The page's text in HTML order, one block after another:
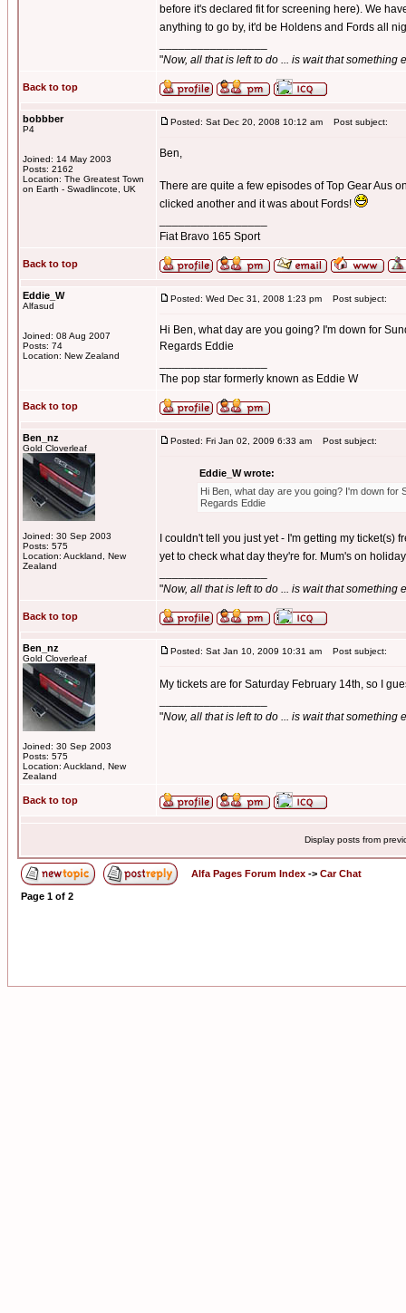
before it's declared fit for screening here). We
anything to go by, it'd be Holdens and Fords all
"Now, all that is left to do ... is wait that something
Back to top
bobbber
P4
Joined: 14 May 2003
Posts: 2162
Location: The Greatest Town
on Earth - Swadlincote, UK
Posted: Sat Dec 20, 2008 10:12 am Post subject:
Ben,
There are quite a few episodes of Top Gear Aus
clicked another and it was about Fords!
Fiat Bravo 165 Sport
Back to top
Eddie_W
Alfasud
Joined: 08 Aug 2007
Posts: 74
Location: New Zealand
Posted: Wed Dec 31, 2008 1:23 pm Post subject:
Hi Ben, what day are you going? I'm down for
Regards Eddie
The pop star formerly known as Eddie W
Back to top
Ben_nz
Gold Cloverleaf
Joined: 30 Sep 2003
Posts: 575
Location: Auckland, New
Zealand
Posted: Fri Jan 02, 2009 6:33 am Post subject:
Eddie_W wrote:
Hi Ben, what day are you going? I'm down
Regards Eddie
I couldn't tell you just yet - I'm getting my
yet to check what day they're for. Mum's on
"Now, all that is left to do ... is wait that something
Back to top
Ben_nz
Gold Cloverleaf
Joined: 30 Sep 2003
Posts: 575
Location: Auckland, New
Zealand
Posted: Sat Jan 10, 2009 10:31 am Post subject:
My tickets are for Saturday February 14th, so I
"Now, all that is left to do ... is wait that something
Back to top
Display posts from
Alfa Pages Forum Index -> Car Chat
Page 1 of 2